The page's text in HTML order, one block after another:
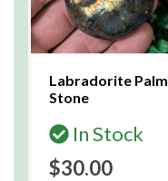
Labradorite Palm
Stone
In Stock
$30.00